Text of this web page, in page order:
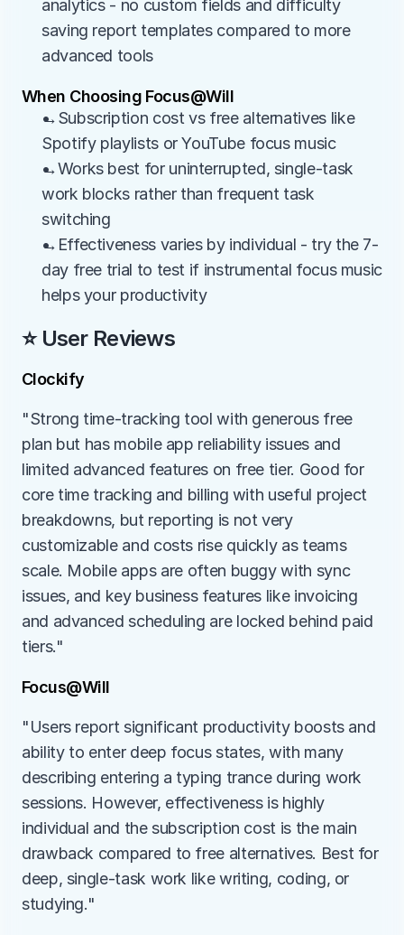
analytics - no custom fields and difficulty
saving report templates compared to more
advanced tools
When Choosing Focus@Will
→Subscription cost vs free alternatives like
Spotify playlists or YouTube focus music
→Works best for uninterrupted, single-task
work blocks rather than frequent task
switching
→Effectiveness varies by individual - try the 7-
day free trial to test if instrumental focus music
helps your productivity
⭐ User Reviews
Clockify
"Strong time-tracking tool with generous free
plan but has mobile app reliability issues and
limited advanced features on free tier. Good for
core time tracking and billing with useful project
breakdowns, but reporting is not very
customizable and costs rise quickly as teams
scale. Mobile apps are often buggy with sync
issues, and key business features like invoicing
and advanced scheduling are locked behind paid
tiers."
Focus@Will
"Users report significant productivity boosts and
ability to enter deep focus states, with many
describing entering a typing trance during work
sessions. However, effectiveness is highly
individual and the subscription cost is the main
drawback compared to free alternatives. Best for
deep, single-task work like writing, coding, or
studying."